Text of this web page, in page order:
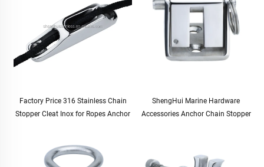
Factory Price 316 Stainless Chain
Stopper Cleat Inox for Ropes Anchor
ShengHui Marine Hardware
Accessories Anchor Chain Stopper
Use